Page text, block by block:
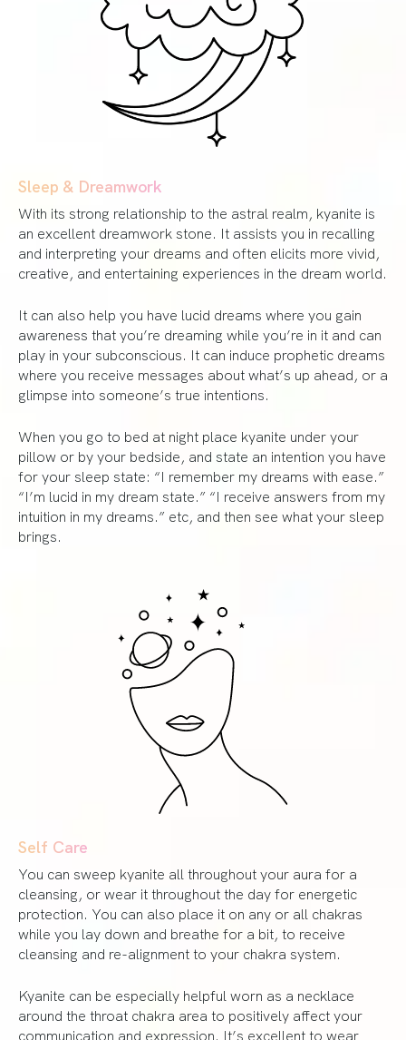
Sleep & Dreamwork
With its strong relationship to the astral realm, kyanite is
an excellent dreamwork stone. It assists you in recalling
and interpreting your dreams and often elicits more vivid,
creative, and entertaining experiences in the dream world.
It can also help you have lucid dreams where you gain
awareness that you’re dreaming while you’re in it and can
play in your subconscious. It can induce prophetic dreams
where you receive messages about what’s up ahead, or a
glimpse into someone’s true intentions.
When you go to bed at night place kyanite under your
pillow or by your bedside, and state an intention you have
for your sleep state: “I remember my dreams with ease.”
“I’m lucid in my dream state.” “I receive answers from my
intuition in my dreams.” etc, and then see what your sleep
brings.
Self Care
You can sweep kyanite all throughout your aura for a
cleansing, or wear it throughout the day for energetic
protection. You can also place it on any or all chakras
while you lay down and breathe for a bit, to receive
cleansing and re-alignment to your chakra system.
Kyanite can be especially helpful worn as a necklace
around the throat chakra area to positively affect your
communication and expression. It’s excellent to wear